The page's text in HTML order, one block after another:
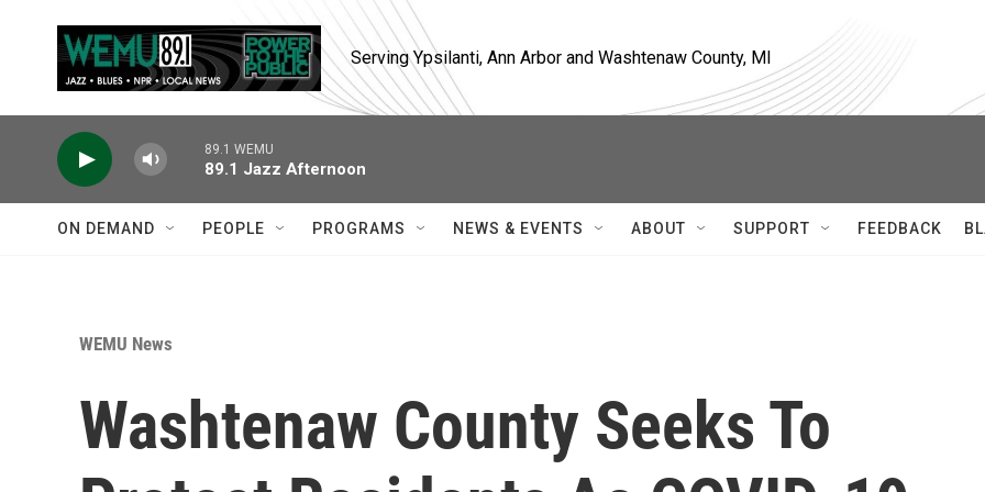
Serving Ypsilanti, Ann Arbor and Washtenaw County, MI
89.1 WEMU
89.1 Jazz Afternoon
ON DEMAND PEOPLE PROGRAMS NEWS & EVENTS ABOUT SUPPORT FEEDBACK
WEMU News
Washtenaw County Seeks To